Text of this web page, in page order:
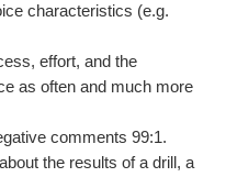
characteristics (e.g.
effort, and the
as often and much more
comments 99:1.
the results of a drill, a